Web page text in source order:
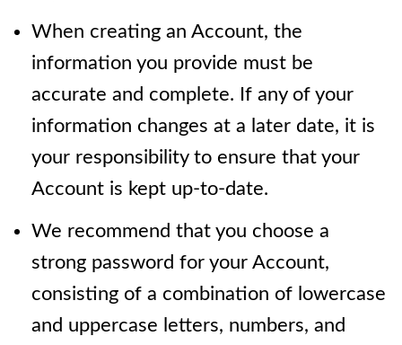
When creating an Account, the
information you provide must be
accurate and complete. If any of your
information changes at a later date, it is
your responsibility to ensure that your
Account is kept up-to-date.
We recommend that you choose a
strong password for your Account,
consisting of a combination of lowercase
and uppercase letters, numbers, and